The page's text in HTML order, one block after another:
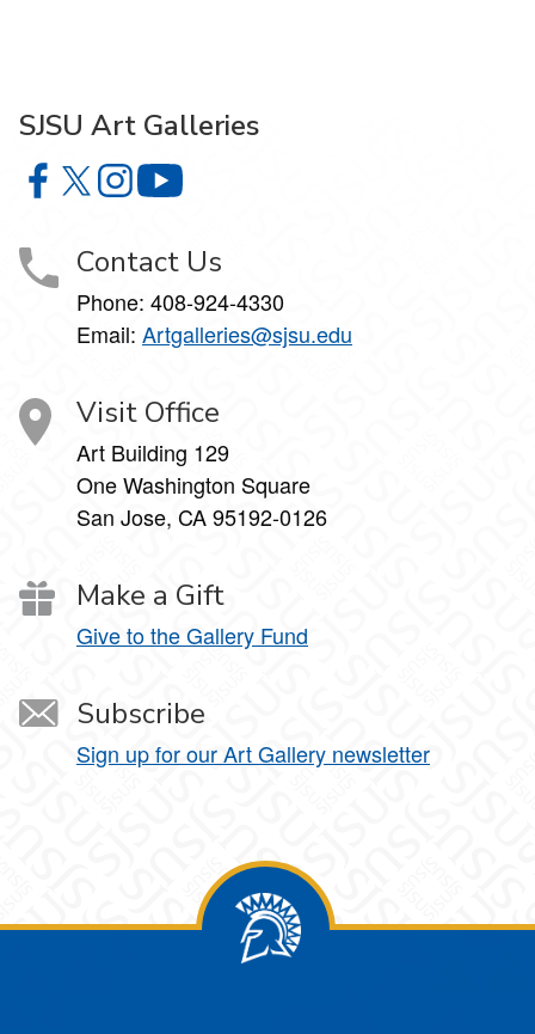
SJSU Art Galleries
SJSU Art Galleries on Facebook
SJSU Art Galleries on X
SJSU Art Galleries on Instagram
Contact Us
Phone: 408-924-4330
Email: Artgalleries@sjsu.edu
Visit Office
Art Building 129
One Washington Square
San Jose, CA 95192-0126
Make a Gift
Give to the Gallery Fund
Subscribe
Sign up for our Art Gallery newsletter